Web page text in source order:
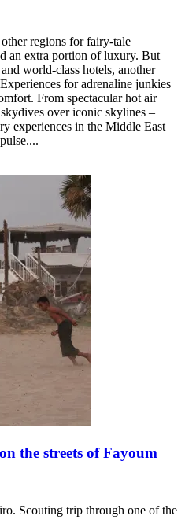
regions for fairy-tale
an extra portion of luxury. But
world-class hotels, another
for adrenaline junkies
From spectacular hot air
over iconic skylines –
experiences in the Middle East
the streets of Fayoum
Scouting trip through one of the